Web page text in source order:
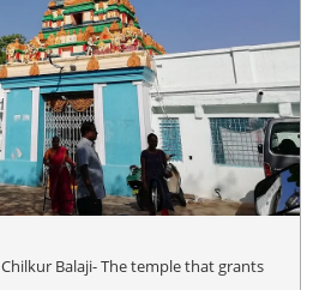
Chilkur Balaji- The temple that grants